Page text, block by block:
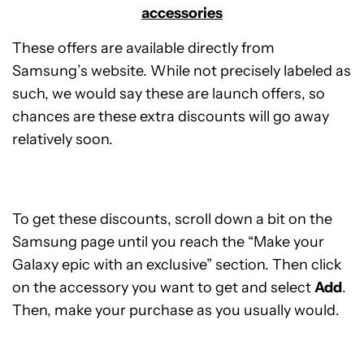
accessories
These offers are available directly from
Samsung’s website. While not precisely labeled as
such, we would say these are launch offers, so
chances are these extra discounts will go away
relatively soon.
To get these discounts, scroll down a bit on the
Samsung page until you reach the “Make your
Galaxy epic with an exclusive” section. Then click
on the accessory you want to get and selectAdd.
Then, make your purchase as you usually would.
Buy